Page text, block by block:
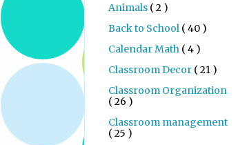
Animals ( 2 )
Back to School ( 40 )
Calendar Math ( 4 )
Classroom Decor ( 21 )
Classroom Organization
( 26 )
Classroom management
( 25 )